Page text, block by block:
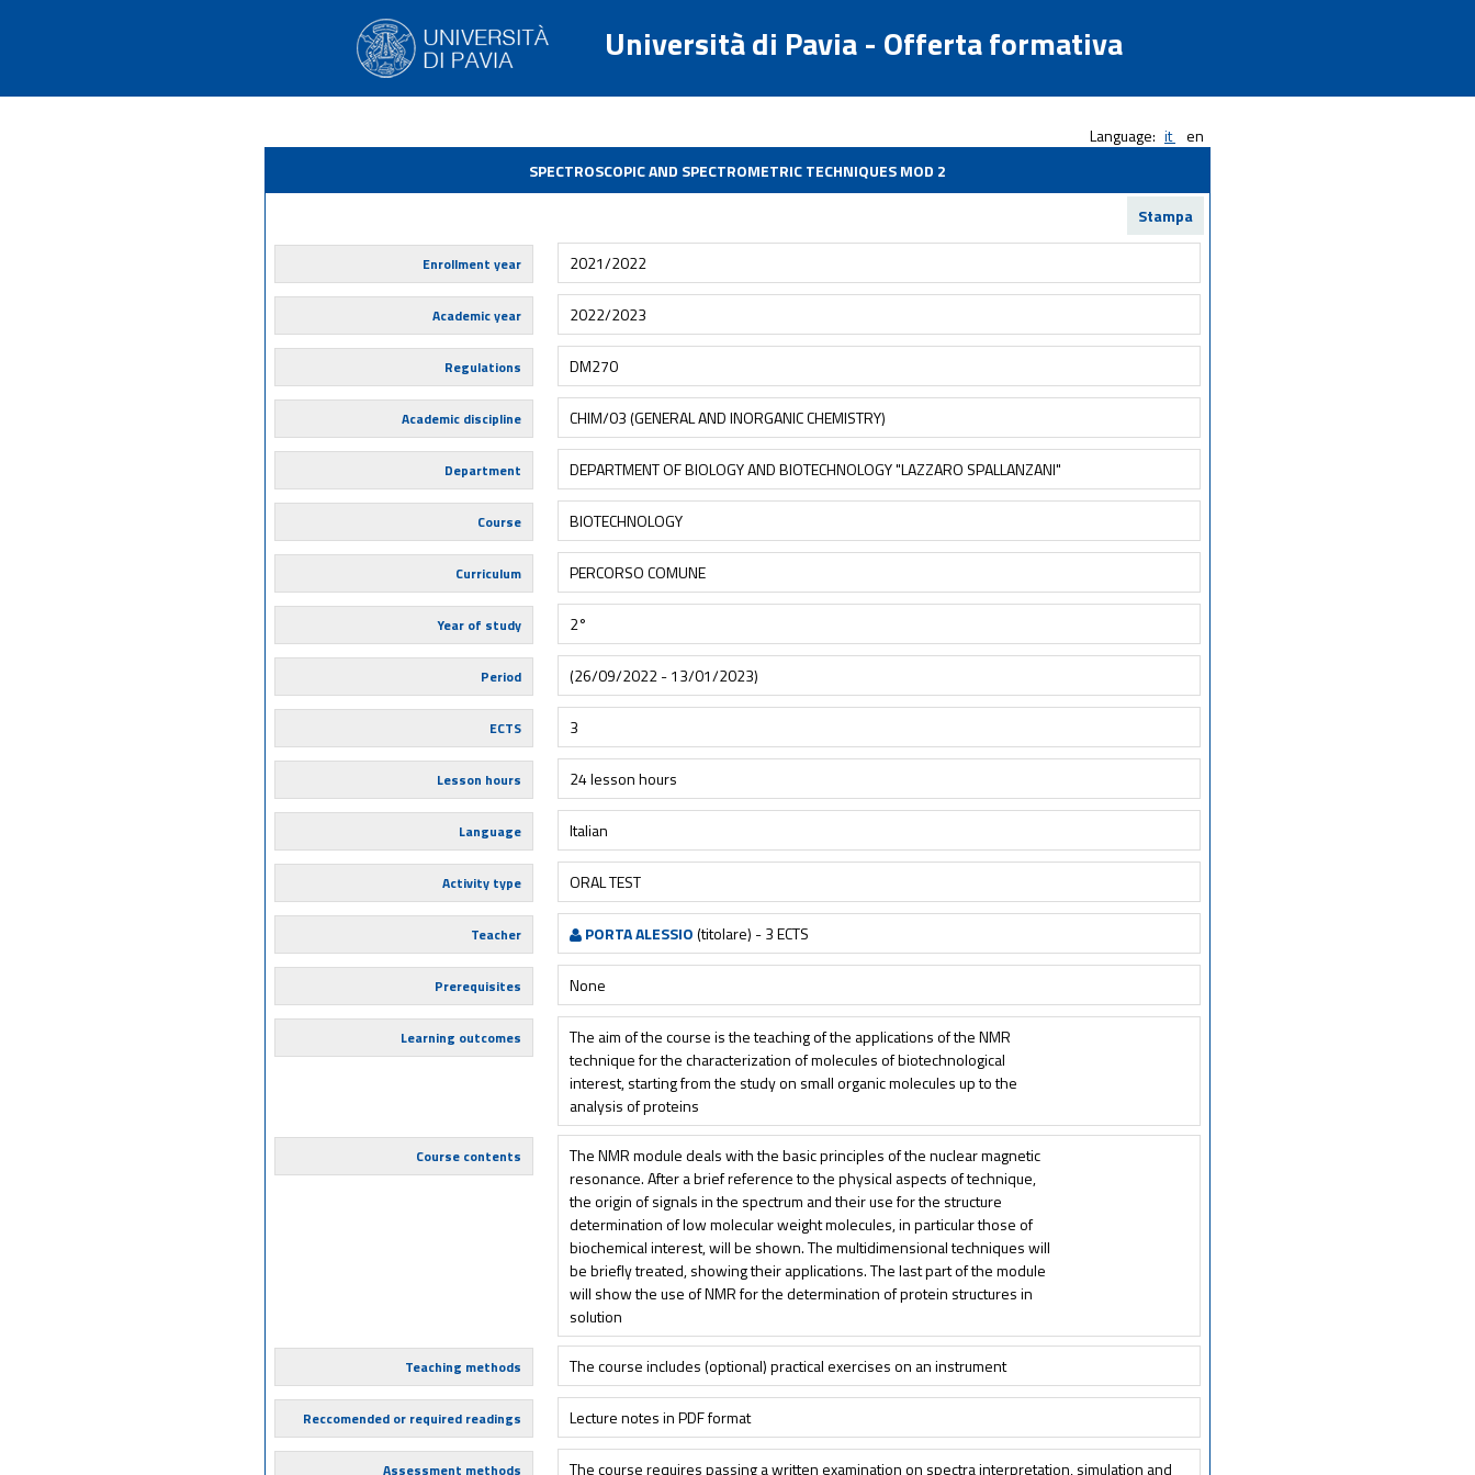
Università di Pavia - Offerta formativa
Language: it en
SPECTROSCOPIC AND SPECTROMETRIC TECHNIQUES MOD 2
Stampa
Enrollment year 2021/2022
Academic year 2022/2023
Regulations DM270
Academic discipline CHIM/03 (GENERAL AND INORGANIC CHEMISTRY)
Department DEPARTMENT OF BIOLOGY AND BIOTECHNOLOGY "LAZZARO SPALLANZANI"
Course BIOTECHNOLOGY
Curriculum PERCORSO COMUNE
Year of study 2°
Period (26/09/2022 - 13/01/2023)
ECTS 3
Lesson hours 24 lesson hours
Language Italian
Activity type ORAL TEST
Teacher PORTA ALESSIO(titolare) - 3 ECTS
Prerequisites None
Learning outcomes
The aim of the course is the teaching of the applications of the NMR
technique for the characterization of molecules of biotechnological
interest, starting from the study on small organic molecules up to the
analysis of proteins
Course contents
The NMR module deals with the basic principles of the nuclear magnetic
resonance. After a brief reference to the physical aspects of technique,
the origin of signals in the spectrum and their use for the structure
determination of low molecular weight molecules, in particular those of
biochemical interest, will be shown. The multidimensional techniques will
be briefly treated, showing their applications. The last part of the module
will show the use of NMR for the determination of protein structures in
solution
Teaching methods The course includes (optional) practical exercises on an instrument
Reccomended or required readings Lecture notes in PDF format
Assessment methods The course requires passing a written examination on spectra interpretation, simulation and